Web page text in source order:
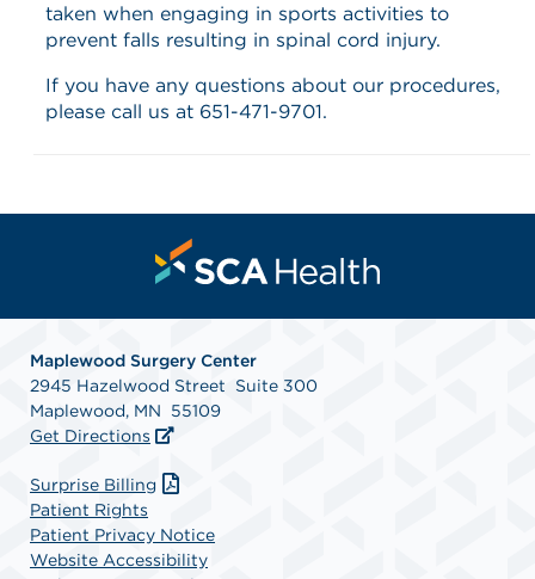
taken when engaging in sports activities to
prevent falls resulting in spinal cord injury.
If you have any questions about our procedures,
please call us at 651-471-9701.
Maplewood Surgery Center
2945 Hazelwood Street Suite 300
Maplewood, MN 55109
Get Directions
Surprise Billing
Patient Rights
Patient Privacy Notice
Website Accessibility